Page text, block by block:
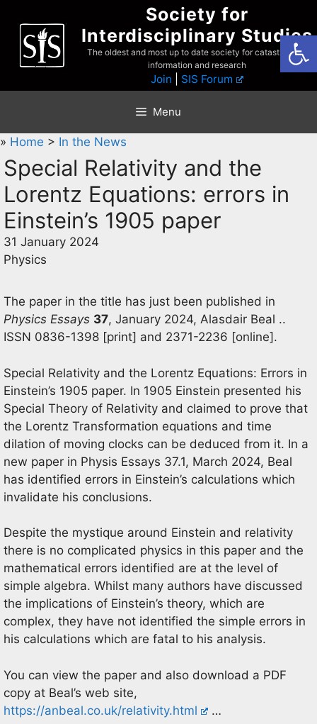
content
Society for
Interdisciplinary Studies
The oldest and most up to date society for catastrophist
information and research
Join SIS Forum
Menu
» Home > In the News
Special Relativity and the
Lorentz Equations: errors in
Einstein’s 1905 paper
31 January 2024
Physics
The paper in the title has just been published in
Physics Essays 37, January 2024, Alasdair Beal ..
ISSN 0836-1398 [print] and 2371-2236 [online].
Special Relativity and the Lorentz Equations: Errors in
Einstein’s 1905 paper. In 1905 Einstein presented his
Special Theory of Relativity and claimed to prove that
the Lorentz Transformation equations and time
dilation of moving clocks can be deduced from it. In a
new paper in Physis Essays 37.1, March 2024, Beal
has identified errors in Einstein’s calculations which
invalidate his conclusions.
Despite the mystique around Einstein and relativity
there is no complicated physics in this paper and the
mathematical errors identified are at the level of
simple algebra. Whilst many authors have discussed
the implications of Einstein’s theory, which are
complex, they have not identified the simple errors in
his calculations which are fatal to his analysis.
You can view the paper and also download a PDF
copy at Beal’s web site,
https://anbeal.co.uk/relativity.html
…